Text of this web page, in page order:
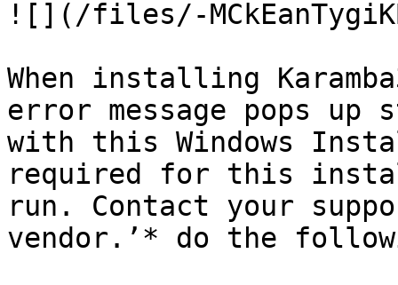
![](/files/-
When installing
error message pops
with this Windows
required for this
run. Contact your
vendor.’* do the